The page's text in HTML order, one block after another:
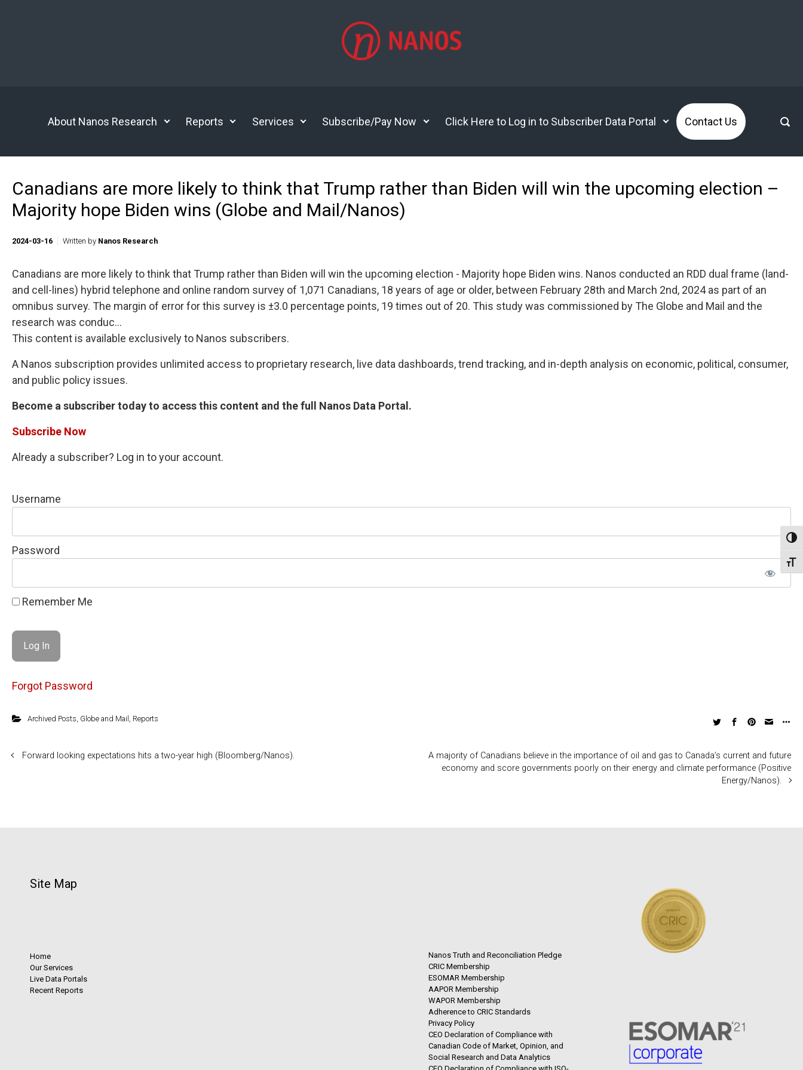
About Nanos Research Reports Services Subscribe/Pay Now Click Here to Log in to Subscriber Data Portal Contact Us
Canadians are more likely to think that Trump rather than Biden will win the upcoming election –
Majority hope Biden wins (Globe and Mail/Nanos)
2024-03-16 Written by Nanos Research
Canadians are more likely to think that Trump rather than Biden will win the upcoming election - Majority hope Biden wins. Nanos conducted an RDD dual frame (land-
and cell-lines) hybrid telephone and online random survey of 1,071 Canadians, 18 years of age or older, between February 28th and March 2nd, 2024 as part of an
omnibus survey. The margin of error for this survey is ±3.0 percentage points, 19 times out of 20. This study was commissioned by The Globe and Mail and the
research was conduc...
This content is available exclusively to Nanos subscribers.
A Nanos subscription provides unlimited access to proprietary research, live data dashboards, trend tracking, and in-depth analysis on economic, political, consumer,
and public policy issues.
Become a subscriber today to access this content and the full Nanos Data Portal.
Subscribe Now
Already a subscriber? Log in to your account.
Username
Password
Remember Me
Forgot Password
Archived Posts Globe and Mail Reports
Forward looking expectations hits a two-year high (Bloomberg/Nanos).
A majority of Canadians believe in the importance of oil and gas to Canada’s current and future
economy and score governments poorly on their energy and climate performance (Positive
Energy/Nanos).
Site Map
Home
Our Services
Live Data Portals
Recent Reports
Nanos Truth and Reconciliation Pledge
CRIC Membership
ESOMAR Membership
AAPOR Membership
WAPOR Membership
Adherence to CRIC Standards
Privacy Policy
CEO Declaration of Compliance with
Canadian Code of Market, Opinion, and
Social Research and Data Analytics